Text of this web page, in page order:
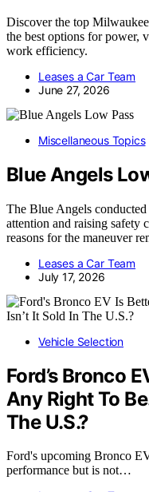
Discover the top
the best options for power,
work efficiency.
Leases a Car Team
June 27, 2026
Miscellaneous Topics
Blue Angels
The Blue Angels
attention and raising safety
reasons for the maneuver
Leases a Car Team
July 17, 2026
Vehicle Selection
Ford’s Bronco
Any Right To
The U.S.?
Ford's upcoming Bronco
performance but is not…